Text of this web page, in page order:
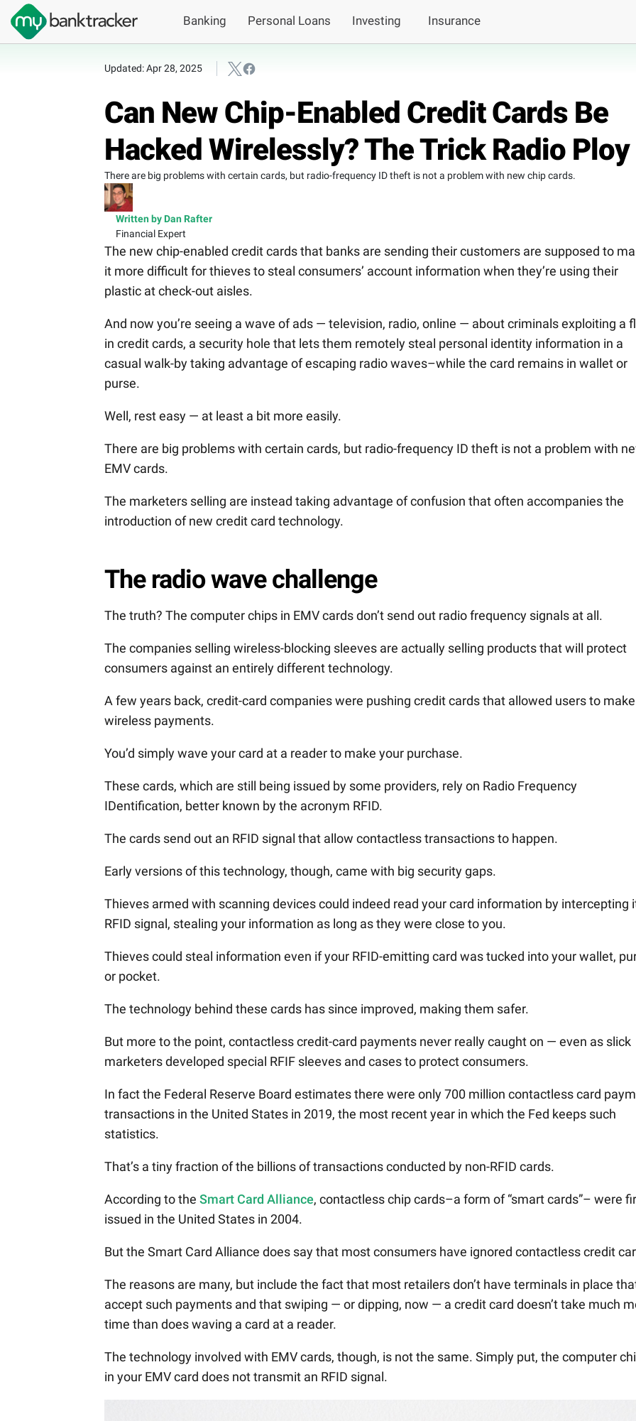
Banking Personal Loans Investing Insurance
Updated: Apr 28, 2025
Can New Chip-Enabled Credit Cards Be
Hacked Wirelessly? The Trick Radio Ploy
There are big problems with certain cards, but radio-frequency ID theft is not a problem with new chip cards.
Written by Dan Rafter
Financial Expert
The new chip-enabled credit cards that banks are sending their customers are supposed to
it more difficult for thieves to steal consumers’ account information when they’re using their
plastic at check-out aisles.
And now you’re seeing a wave of ads — television, radio, online — about criminals exploiting a
in credit cards, a security hole that lets them remotely steal personal identity information in a
casual walk-by taking advantage of escaping radio waves–while the card remains in wallet or
purse.
Well, rest easy — at least a bit more easily.
There are big problems with certain cards, but radio-frequency ID theft is not a problem with
EMV cards.
The marketers selling are instead taking advantage of confusion that often accompanies the
introduction of new credit card technology.
The radio wave challenge
The truth? The computer chips in EMV cards don’t send out radio frequency signals at all.
The companies selling wireless-blocking sleeves are actually selling products that will protect
consumers against an entirely different technology.
A few years back, credit-card companies were pushing credit cards that allowed users to make
wireless payments.
You’d simply wave your card at a reader to make your purchase.
These cards, which are still being issued by some providers, rely on Radio Frequency
IDentification, better known by the acronym RFID.
The cards send out an RFID signal that allow contactless transactions to happen.
Early versions of this technology, though, came with big security gaps.
Thieves armed with scanning devices could indeed read your card information by intercepting
RFID signal, stealing your information as long as they were close to you.
Thieves could steal information even if your RFID-emitting card was tucked into your wallet,
or pocket.
The technology behind these cards has since improved, making them safer.
But more to the point, contactless credit-card payments never really caught on — even as slick
marketers developed special RFIF sleeves and cases to protect consumers.
In fact the Federal Reserve Board estimates there were only 700 million contactless card
transactions in the United States in 2019, the most recent year in which the Fed keeps such
statistics.
That’s a tiny fraction of the billions of transactions conducted by non-RFID cards.
According to the Smart Card Alliance, contactless chip cards–a form of “smart cards”– were
issued in the United States in 2004.
But the Smart Card Alliance does say that most consumers have ignored contactless credit
The reasons are many, but include the fact that most retailers don’t have terminals in place
accept such payments and that swiping — or dipping, now — a credit card doesn’t take much
time than does waving a card at a reader.
The technology involved with EMV cards, though, is not the same. Simply put, the computer
in your EMV card does not transmit an RFID signal.